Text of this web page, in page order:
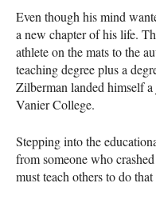
Even though his mind
a new chapter of his life.
athlete on the mats to the
teaching degree plus a
Zilberman landed himself
Vanier College.
Stepping into the
from someone who
must teach others to do